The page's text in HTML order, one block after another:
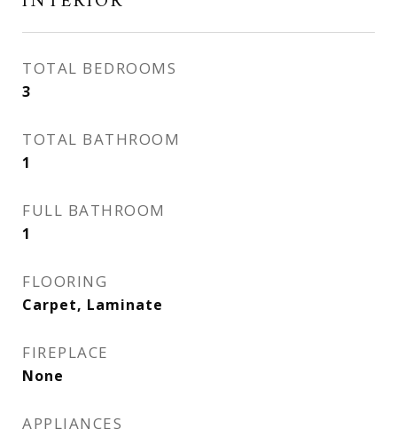
TOTAL BEDROOMS
3
TOTAL BATHROOM
1
FULL BATHROOM
1
FLOORING
Carpet, Laminate
FIREPLACE
None
APPLIANCES